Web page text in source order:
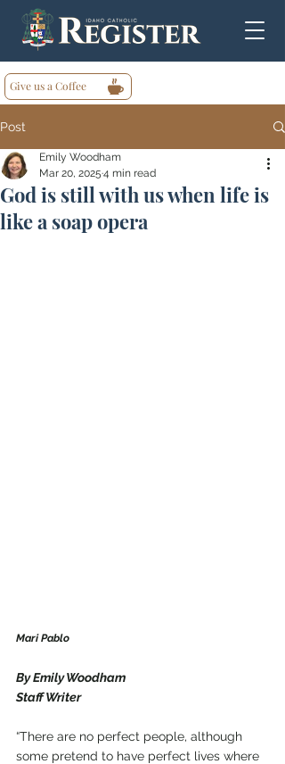
Give us a Coffee
Post
God is still with us when life is
like a soap opera
Emily Woodham
Mar 20, 2025 4 min read
Mari Pablo
By Emily Woodham
Staff Writer
“There are no perfect people, although
some pretend to have perfect lives where